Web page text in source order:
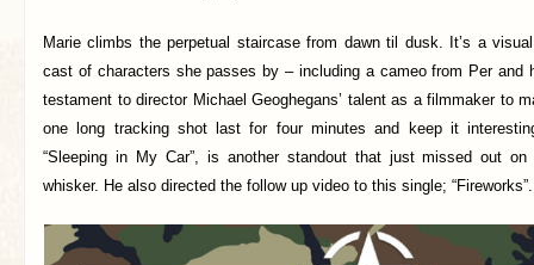
Marie climbs the perpetual staircase from dawn til dusk. It’s a
cast of characters she passes by – including a cameo from Per and
testament to director Michael Geoghegans’ talent as a filmmaker to
one long tracking shot last for four minutes and keep it
“Sleeping in My Car”, is another standout that just missed out
whisker. He also directed the follow up video to this single; “Fireworks”.